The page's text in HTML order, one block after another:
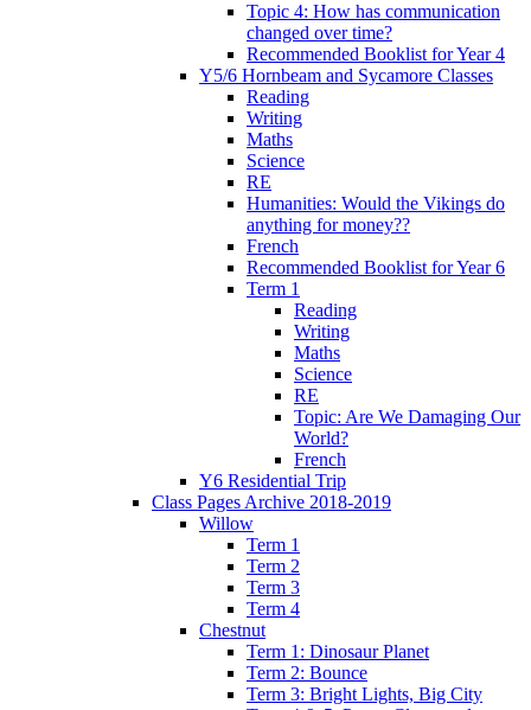
Topic 4: How has communication
changed over time?
Recommended Booklist for Year 4
Y5/6 Hornbeam and Sycamore Classes
Reading
Writing
Maths
Science
RE
Humanities: Would the Vikings do
anything for money??
French
Recommended Booklist for Year 6
Term 1
Reading
Writing
Maths
Science
RE
Topic: Are We Damaging Our
World?
French
Y6 Residential Trip
Class Pages Archive 2018-2019
Willow
Term 1
Term 2
Term 3
Term 4
Chestnut
Term 1: Dinosaur Planet
Term 2: Bounce
Term 3: Bright Lights, Big City